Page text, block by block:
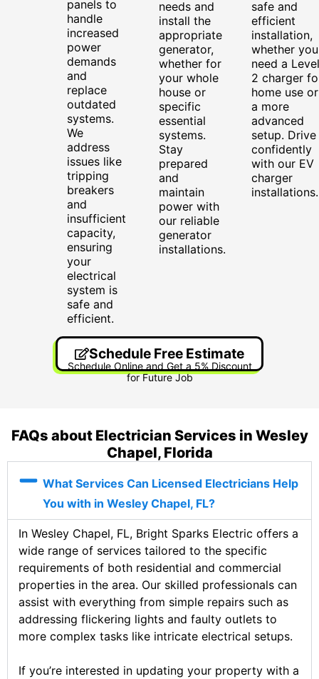
panels to
handle
increased
power
demands
and
replace
outdated
systems.
We
address
issues like
tripping
breakers
and
insufficient
capacity,
ensuring
your
electrical
system is
safe and
efficient.
needs and
install the
appropriate
generator,
whether for
your whole
house or
specific
essential
systems.
Stay
prepared
and
maintain
power with
our reliable
generator
installations.
safe and
efficient
installation,
whether you
need a Level
2 charger
home use or
a more
advanced
setup. Drive
confidently
with our EV
charger
installations.
Schedule Free Estimate
Schedule Online and Get a 5% Discount
for Future Job
FAQs about Electrician Services in Wesley
Chapel, Florida
What Services Can Licensed Electricians Help
You with in Wesley Chapel, FL?
In Wesley Chapel, FL, Bright Sparks Electric offers a
wide range of services tailored to the specific
requirements of both residential and commercial
properties in the area. Our skilled professionals can
assist with everything from simple repairs such as
addressing flickering lights and faulty outlets to
more complex tasks like intricate electrical setups.
If you’re interested in updating your property with a